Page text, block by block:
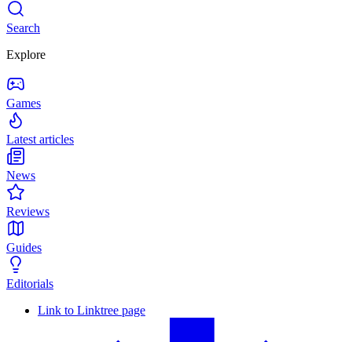
Search
Explore
Games
Latest articles
News
Reviews
Guides
Editorials
Link to Linktree page